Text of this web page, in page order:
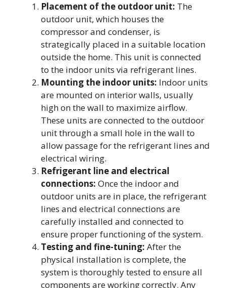
Placement of the outdoor unit: The
outdoor unit, which houses the
compressor and condenser, is
strategically placed in a suitable location
outside the home. This unit is connected
to the indoor units via refrigerant lines.
Mounting the indoor units: Indoor units
are mounted on interior walls, usually
high on the wall to maximize airflow.
These units are connected to the outdoor
unit through a small hole in the wall to
allow passage for the refrigerant lines and
electrical wiring.
Refrigerant line and electrical
connections: Once the indoor and
outdoor units are in place, the refrigerant
lines and electrical connections are
carefully installed and connected to
ensure proper functioning of the system.
Testing and fine-tuning: After the
physical installation is complete, the
system is thoroughly tested to ensure all
components are working correctly. Any